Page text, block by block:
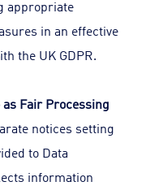
appropriate
in an effective
the UK GDPR.
Fair Processing
notices setting
to Data
information